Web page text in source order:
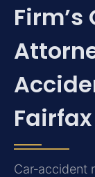
Firm’s
Fairfax
Car‑accident